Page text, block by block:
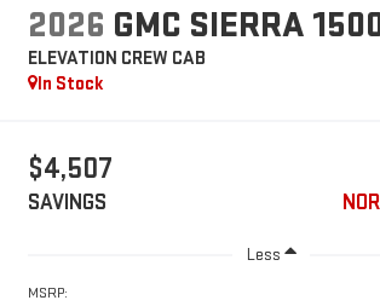
2026 GMC SIERRA
ELEVATION CREW CAB
In Stock
$4,507
SAVINGS
Less
MSRP: